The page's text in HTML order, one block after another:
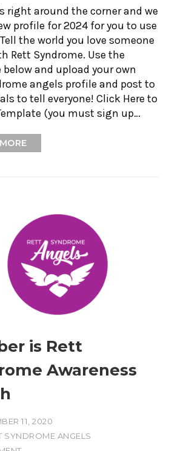
right around the corner and we
profile for 2024 for you to use
the world you love someone
Rett Syndrome. Use the
and upload your own
angels profile and post to
to tell everyone! Click Here to
(you must sign up…
is Rett
Awareness
11, 2020
SYNDROME ANGELS